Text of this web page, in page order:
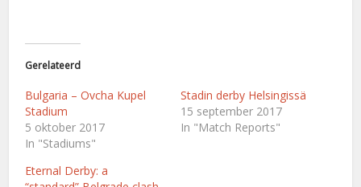
Gerelateerd
Bulgaria – Ovcha Kupel
Stadium
5 oktober 2017
In "Stadiums"
Stadin derby Helsingissä
15 september 2017
In "Match Reports"
Eternal Derby: a